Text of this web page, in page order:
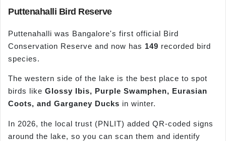
Puttenahalli Bird Reserve
Puttenahalli was Bangalore's first official Bird
Conservation Reserve and now has 149 recorded bird
species.
The western side of the lake is the best place to spot
birds like Glossy Ibis, Purple Swamphen, Eurasian
Coots, and Garganey Ducks in winter.
In 2026, the local trust (PNLIT) added QR-coded signs
around the lake, so you can scan them and identify